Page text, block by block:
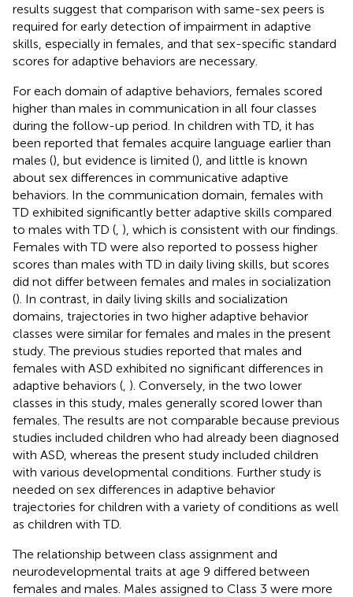
results suggest that comparison with same-sex peers is
required for early detection of impairment in adaptive
skills, especially in females, and that sex-specific standard
scores for adaptive behaviors are necessary.
For each domain of adaptive behaviors, females scored
higher than males in communication in all four classes
during the follow-up period. In children with TD, it has
been reported that females acquire language earlier than
males (), but evidence is limited (), and little is known
about sex differences in communicative adaptive
behaviors. In the communication domain, females with
TD exhibited significantly better adaptive skills compared
to males with TD ( ), which is consistent with our findings.
Females with TD were also reported to possess higher
scores than males with TD in daily living skills, but scores
did not differ between females and males in socialization
(). In contrast, in daily living skills and socialization
domains, trajectories in two higher adaptive behavior
classes were similar for females and males in the present
study. The previous studies reported that males and
females with ASD exhibited no significant differences in
adaptive behaviors ( ). Conversely, in the two lower
classes in this study, males generally scored lower than
females. The results are not comparable because previous
studies included children who had already been diagnosed
with ASD, whereas the present study included children
with various developmental conditions. Further study is
needed on sex differences in adaptive behavior
trajectories for children with a variety of conditions as well
as children with TD.
The relationship between class assignment and
neurodevelopmental traits at age 9 differed between
females and males. Males assigned to Class 3 were more